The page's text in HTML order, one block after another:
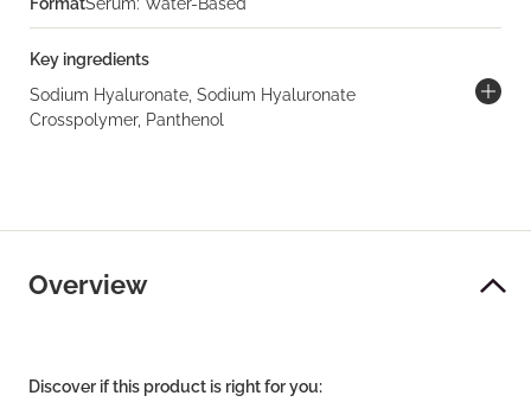
Key ingredients
Sodium Hyaluronate, Sodium Hyaluronate
Crosspolymer, Panthenol
Overview
Discover if this product is right for you: